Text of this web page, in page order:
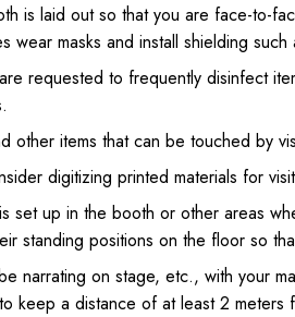
is laid out so that you are face-to-
wear masks and install shielding
requested to frequently disinfect
other items that can be touched by
digitizing printed materials for
set up in the booth or other areas
standing positions on the floor so
narrating on stage, etc., with your
keep a distance of at least 2 meters